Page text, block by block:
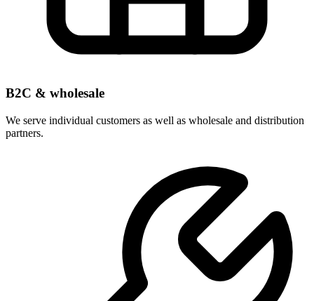
B2C & wholesale
We serve individual customers as well as wholesale and distribution
partners.